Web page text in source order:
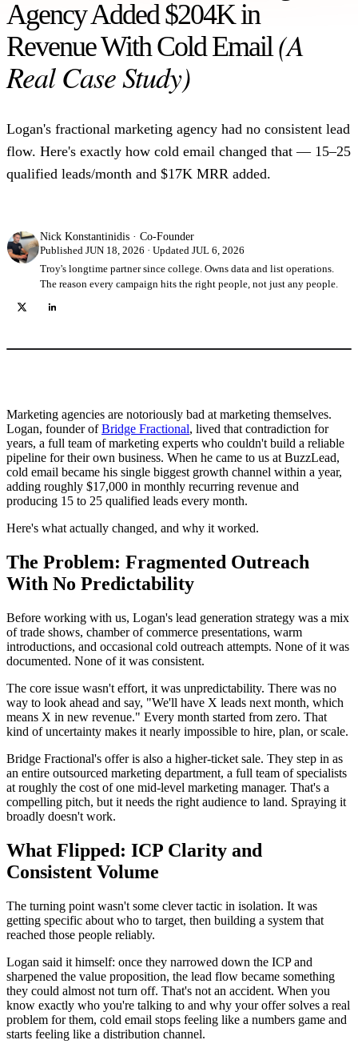
Agency Added $204K in
Revenue With Cold Email(A
Real Case Study)
Logan's fractional marketing agency had no consistent lead
flow. Here's exactly how cold email changed that — 15–25
qualified leads/month and $17K MRR added.
Nick Konstantinidis · Co-Founder
Published JUN 18, 2026 · Updated JUL 6, 2026
Troy's longtime partner since college. Owns data and list operations.
The reason every campaign hits the right people, not just any people.
Marketing agencies are notoriously bad at marketing themselves.
Logan, founder ofBridge Fractional, lived that contradiction for
years, a full team of marketing experts who couldn't build a reliable
pipeline for their own business. When he came to us at BuzzLead,
cold email became his single biggest growth channel within a year,
adding roughly $17,000 in monthly recurring revenue and
producing 15 to 25 qualified leads every month.
Here's what actually changed, and why it worked.
The Problem: Fragmented Outreach
With No Predictability
Before working with us, Logan's lead generation strategy was a mix
of trade shows, chamber of commerce presentations, warm
introductions, and occasional cold outreach attempts. None of it was
documented. None of it was consistent.
The core issue wasn't effort, it was unpredictability. There was no
way to look ahead and say, "We'll have X leads next month, which
means X in new revenue." Every month started from zero. That
kind of uncertainty makes it nearly impossible to hire, plan, or scale.
Bridge Fractional's offer is also a higher-ticket sale. They step in as
an entire outsourced marketing department, a full team of specialists
at roughly the cost of one mid-level marketing manager. That's a
compelling pitch, but it needs the right audience to land. Spraying it
broadly doesn't work.
What Flipped: ICP Clarity and
Consistent Volume
The turning point wasn't some clever tactic in isolation. It was
getting specific about who to target, then building a system that
reached those people reliably.
Logan said it himself: once they narrowed down the ICP and
sharpened the value proposition, the lead flow became something
they could almost not turn off. That's not an accident. When you
know exactly who you're talking to and why your offer solves a real
problem for them, cold email stops feeling like a numbers game and
starts feeling like a distribution channel.